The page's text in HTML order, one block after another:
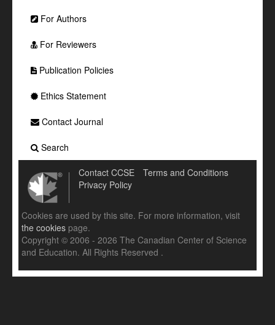
For Authors
For Reviewers
Publication Policies
Ethics Statement
Contact Journal
Search
Contact CCSE
Terms and Conditions
Privacy Policy
Cookies are used by this site. For more information, visit
the cookies page.
Copyright © 2006 - 2026 The Canadian Center of Science
and Education. All Rights Reserved .